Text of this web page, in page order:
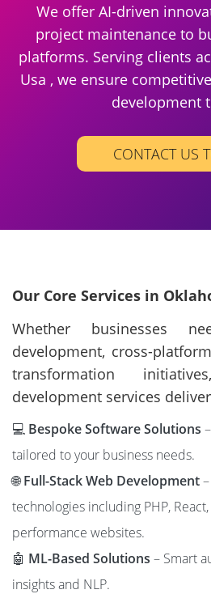
We offer AI-driven
project maintenance to
platforms. Serving clients
Usa , we ensure
development
CONTACT US
Our Core Services in
Whether businesses
development, cross-
transformation
development services
💻 Bespoke Software Solutions
tailored to your business needs.
🌐Full-Stack Web Development
technologies including PHP,
performance websites.
🤖 ML-Based Solutions – Smart
insights and NLP.